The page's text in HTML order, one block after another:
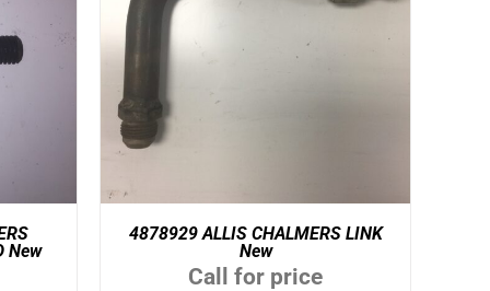
New
4878929 ALLIS CHALMERS LINK
New
Call for price